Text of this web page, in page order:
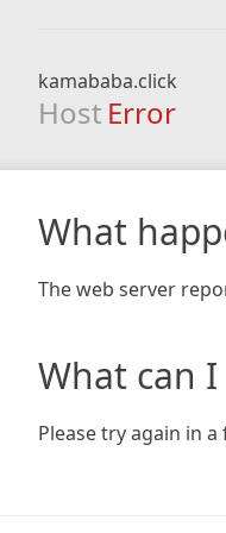
kamababa.click
Host Error
What
The web server
What can I
Please try again in